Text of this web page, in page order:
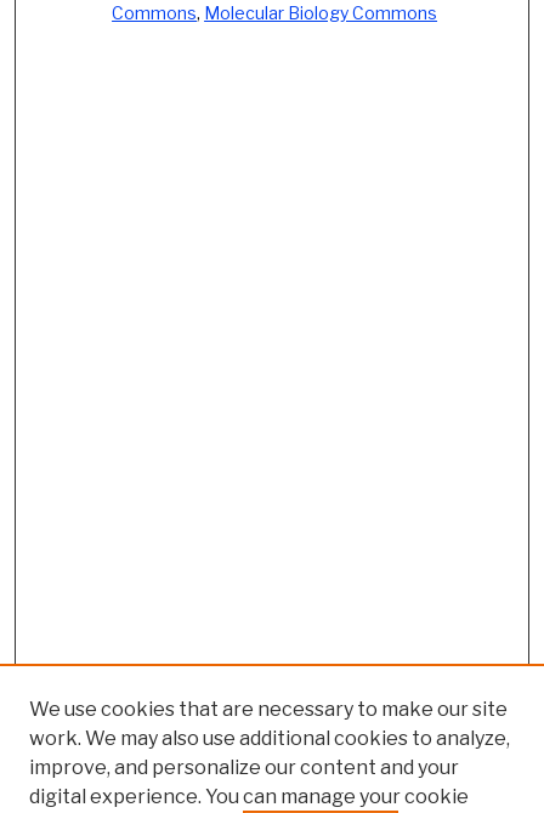
Commons, Molecular Biology Commons
We use cookies that are necessary to make our site
work. We may also use additional cookies to analyze,
improve, and personalize our content and your
digital experience. You can manage your cookie